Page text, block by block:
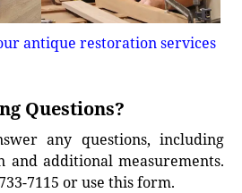
antique restoration services
Questions?
any questions, including
and additional measurements.
7115 or use this form.